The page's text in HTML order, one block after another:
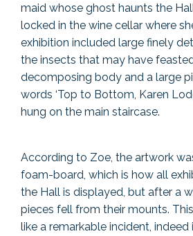
maid whose ghost haunts the
locked in the wine cellar where
exhibition included large finely
the insects that may have
decomposing body and a large
words ‘Top to Bottom, Karen
hung on the main staircase.
According to Zoe, the artwork
foam-board, which is how all
the Hall is displayed, but after a
pieces fell from their mounts.
like a remarkable incident, indeed